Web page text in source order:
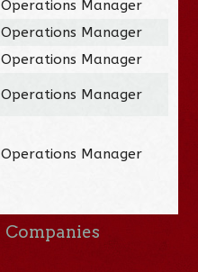
Operations Manager
Operations Manager
Operations Manager
Operations Manager
Operations Manager
Companies